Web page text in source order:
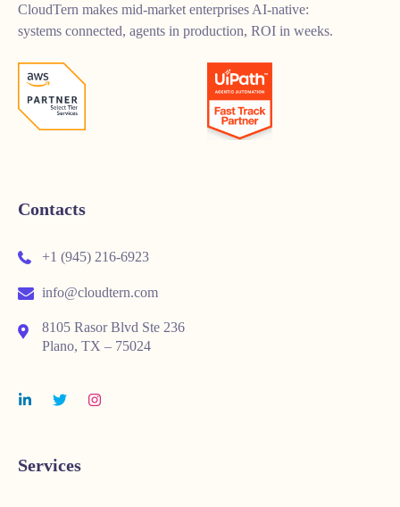
CloudTern makes mid-market enterprises AI-native:
systems connected, agents in production, ROI in weeks.
Contacts
+1 (945) 216-6923
info@cloudtern.com
8105 Rasor Blvd Ste 236
Plano, TX – 75024
Services